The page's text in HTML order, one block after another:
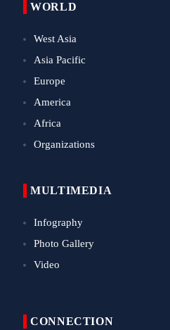
WORLD
West Asia
Asia Pacific
Europe
America
Africa
Organizations
MULTIMEDIA
Infography
Photo Gallery
Video
CONNECTION